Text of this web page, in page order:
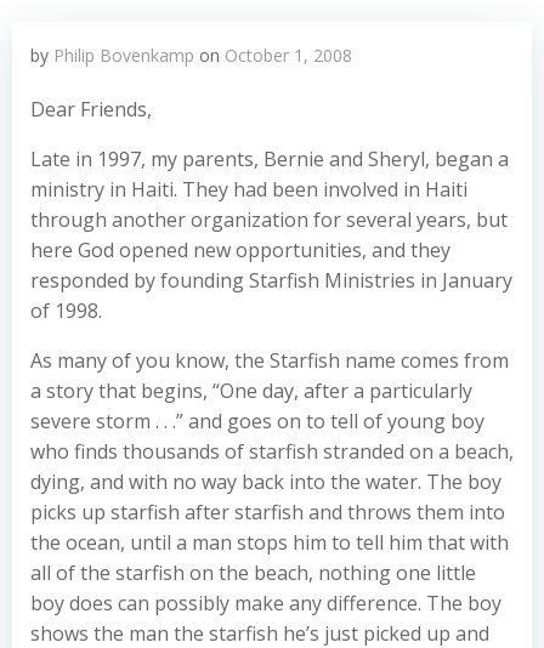
by Philip Bovenkamp on October 1, 2008
Dear Friends,
Late in 1997, my parents, Bernie and Sheryl, began a
ministry in Haiti. They had been involved in Haiti
through another organization for several years, but
here God opened new opportunities, and they
responded by founding Starfish Ministries in January
of 1998.
As many of you know, the Starfish name comes from
a story that begins, “One day, after a particularly
severe storm . . .” and goes on to tell of young boy
who finds thousands of starfish stranded on a beach,
dying, and with no way back into the water. The boy
picks up starfish after starfish and throws them into
the ocean, until a man stops him to tell him that with
all of the starfish on the beach, nothing one little
boy does can possibly make any difference. The boy
shows the man the starfish he’s just picked up and